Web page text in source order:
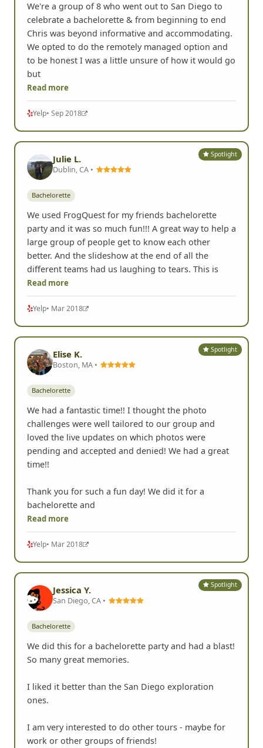
We're a group of 8 who went out to San Diego to
celebrate a bachelorette & from beginning to end
Chris was beyond informative and accommodating.
We opted to do the remotely managed option and
to be honest I was a little unsure of how it would go
but
Read more
Yelp• Sep 2018
Spotlight
Julie L.
Dublin, CA •
Bachelorette
We used FrogQuest for my friends bachelorette
party and it was so much fun!!! A great way to help a
large group of people get to know each other
better. And the slideshow at the end of all the
different teams had us laughing to tears. This is
Read more
Yelp• Mar 2018
Spotlight
Elise K.
Boston, MA •
Bachelorette
We had a fantastic time!! I thought the photo
challenges were well tailored to our group and
loved the live updates on which photos were
pending and accepted and denied! We had a great
time!!
Thank you for such a fun day! We did it for a
bachelorette and
Read more
Yelp• Mar 2018
Spotlight
Jessica Y.
San Diego, CA •
Bachelorette
We did this for a bachelorette party and had a blast!
So many great memories.
I liked it better than the San Diego exploration
ones.
I am very interested to do other tours - maybe for
work or other groups of friends!